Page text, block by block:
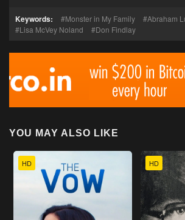
Keywords: Monster in My Family
Abraham
Lisa McVey Noland
Don Findlay
YOU MAY ALSO LIKE
HD HD